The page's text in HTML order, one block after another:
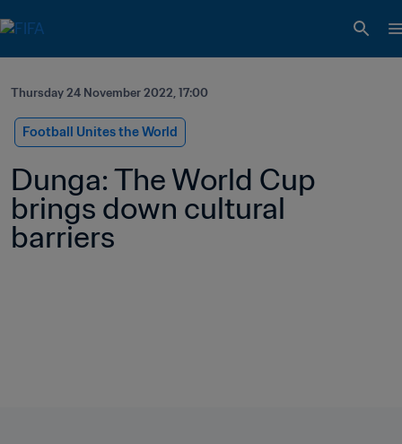
Thursday 24 November 2022, 17:00
Football Unites the World
Dunga: The World Cup
brings down cultural
barriers